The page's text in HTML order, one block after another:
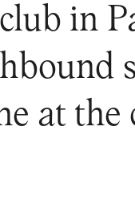
in
at the